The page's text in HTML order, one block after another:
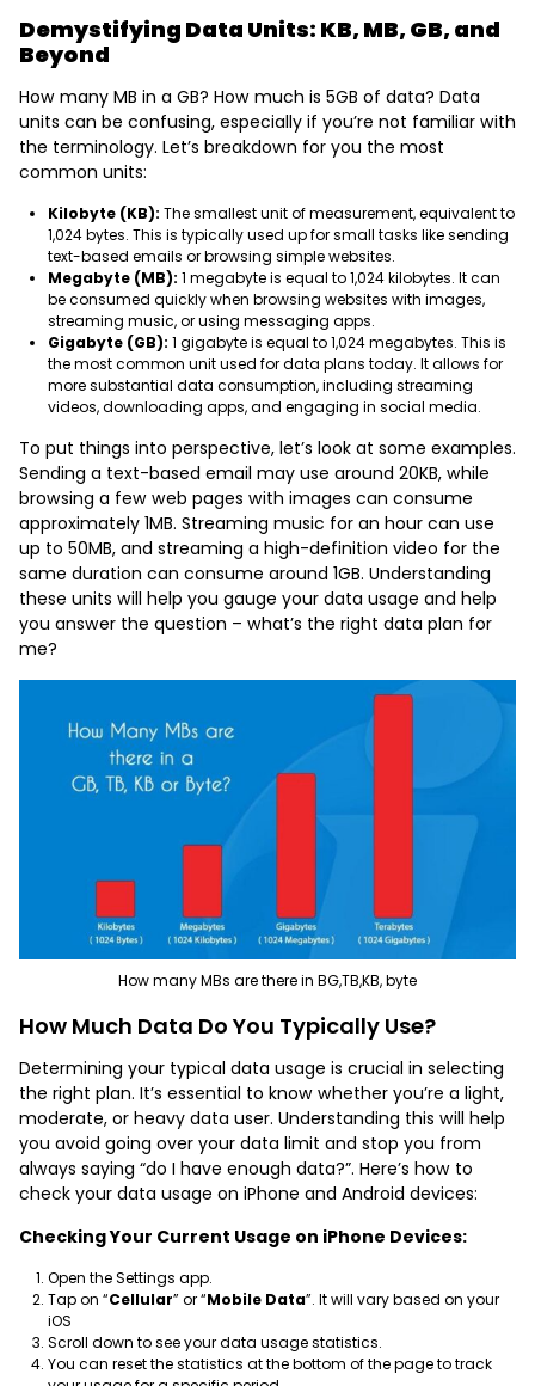
Demystifying Data Units: KB, MB, GB, and
Beyond
How many MB in a GB? How much is 5GB of data? Data
units can be confusing, especially if you’re not familiar with
the terminology. Let’s breakdown for you the most
common units:
Kilobyte (KB): The smallest unit of measurement, equivalent to
1,024 bytes. This is typically used up for small tasks like sending
text-based emails or browsing simple websites.
Megabyte (MB): 1 megabyte is equal to 1,024 kilobytes. It can
be consumed quickly when browsing websites with images,
streaming music, or using messaging apps.
Gigabyte (GB): 1 gigabyte is equal to 1,024 megabytes. This is
the most common unit used for data plans today. It allows for
more substantial data consumption, including streaming
videos, downloading apps, and engaging in social media.
To put things into perspective, let’s look at some examples.
Sending a text-based email may use around 20KB, while
browsing a few web pages with images can consume
approximately 1MB. Streaming music for an hour can use
up to 50MB, and streaming a high-definition video for the
same duration can consume around 1GB. Understanding
these units will help you gauge your data usage and help
you answer the question – what’s the right data plan for
me?
How many MBs are there in BG,TB,KB, byte
How Much Data Do You Typically Use?
Determining your typical data usage is crucial in selecting
the right plan. It’s essential to know whether you’re a light,
moderate, or heavy data user. Understanding this will help
you avoid going over your data limit and stop you from
always saying “do I have enough data?”. Here’s how to
check your data usage on iPhone and Android devices:
Checking Your Current Usage on iPhone Devices:
Open the Settings app.
Tap on “Cellular” or “Mobile Data”. It will vary based on your
iOS
Scroll down to see your data usage statistics.
You can reset the statistics at the bottom of the page to track